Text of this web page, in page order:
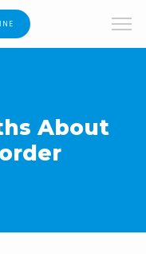
About